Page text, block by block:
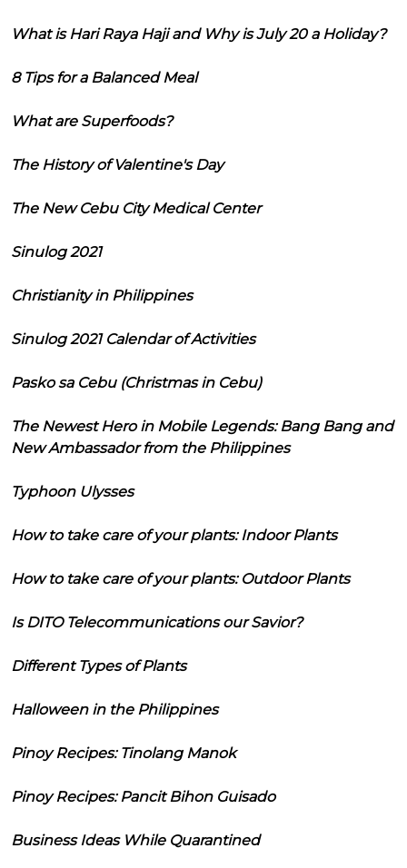
What is Hari Raya Haji and Why is July 20 a Holiday?
8 Tips for a Balanced Meal
What are Superfoods?
The History of Valentine's Day
The New Cebu City Medical Center
Sinulog 2021
Christianity in Philippines
Sinulog 2021 Calendar of Activities
Pasko sa Cebu (Christmas in Cebu)
The Newest Hero in Mobile Legends: Bang Bang and
New Ambassador from the Philippines
Typhoon Ulysses
How to take care of your plants: Indoor Plants
How to take care of your plants: Outdoor Plants
Is DITO Telecommunications our Savior?
Different Types of Plants
Halloween in the Philippines
Pinoy Recipes: Tinolang Manok
Pinoy Recipes: Pancit Bihon Guisado
Business Ideas While Quarantined